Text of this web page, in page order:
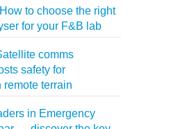
to choose the right
for your F&B lab
comms
safety for
remote terrain
in Emergency